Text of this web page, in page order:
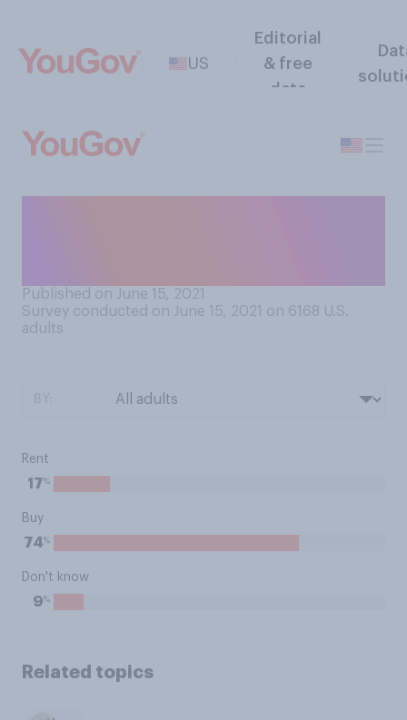
US
Editorial
& free
data
Published on June 15, 2021
Survey conducted on June 15, 2021 on 6168 U.S.
adults
Rent
17%
Buy
74%
Don't know
9%
Related topics